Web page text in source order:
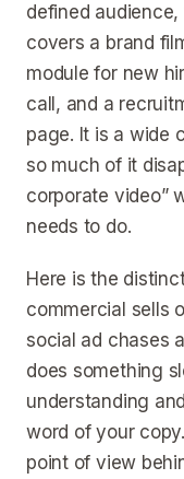
defined
covers a brand
module for new
call, and a
page. It is a wide
so much of it
corporate video”
needs to do.
Here is the
commercial sells
social ad chases
does something
understanding
word of your
point of view